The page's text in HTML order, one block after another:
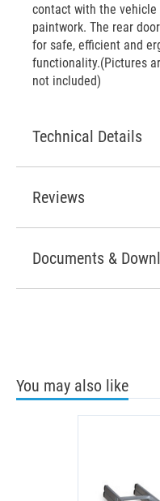
contact with the
paintwork. The rear
for safe, efficient and
functionality.(Pictures
not included)
Technical Details
Reviews
Documents &
You may also like